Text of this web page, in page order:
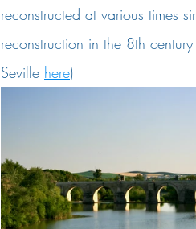
reconstructed at various times
reconstruction in the 8th
Seville here)